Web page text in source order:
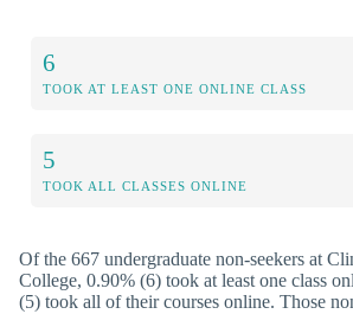
6
TOOK AT LEAST ONE ONLINE CLASS
5
TOOK ALL CLASSES ONLINE
Of the 667 undergraduate non-seekers at
College, 0.90% (6) took at least one class
(5) took all of their courses online. Those